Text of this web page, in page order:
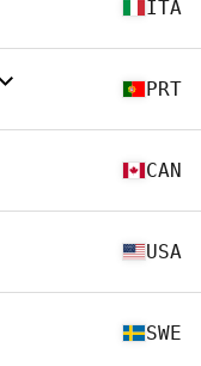
ITA
PRT
CAN
USA
SWE